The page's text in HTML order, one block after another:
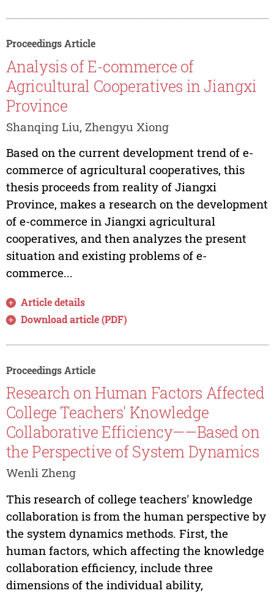
Proceedings Article
Analysis of E-commerce of
Agricultural Cooperatives in Jiangxi
Province
Shanqing Liu, Zhengyu Xiong
Based on the current development trend of e-
commerce of agricultural cooperatives, this
thesis proceeds from reality of Jiangxi
Province, makes a research on the development
of e-commerce in Jiangxi agricultural
cooperatives, and then analyzes the present
situation and existing problems of e-
commerce...
Article details
Download article (PDF)
Proceedings Article
Research on Human Factors Affected
College Teachers' Knowledge
Collaborative Efficiency——Based on
the Perspective of System Dynamics
Wenli Zheng
This research of college teachers' knowledge
collaboration is from the human perspective by
the system dynamics methods. First, the
human factors, which affecting the knowledge
collaboration efficiency, include three
dimensions of the individual ability,